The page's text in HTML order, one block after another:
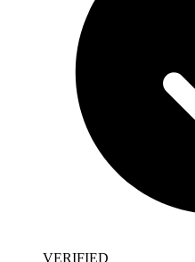
VERIFIED